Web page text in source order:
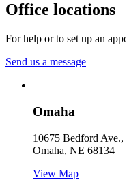
Office locations
For help or to set up an
Send us a message
Omaha
10675 Bedford Ave.,
Omaha, NE 68134
View Map